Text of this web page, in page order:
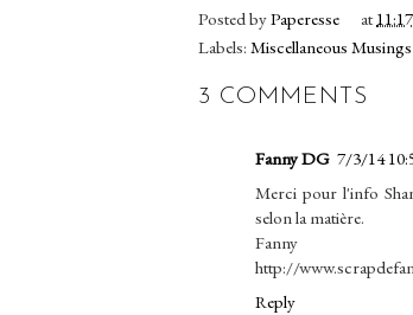
Posted byPaperesse at
Labels: Miscellaneous Musings
3 COMMENTS
Fanny DG 7/3/14
Merci pour l'info
selon la matière.
Fanny
http://
Reply